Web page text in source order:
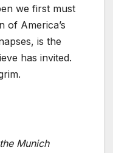
we first must
of America’s
is the
has invited.
Munich